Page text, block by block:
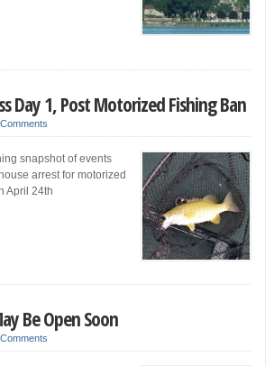
Day 1, Post Motorized Fishing Ban
snapshot of events
arrest for motorized
April 24th
Be Open Soon